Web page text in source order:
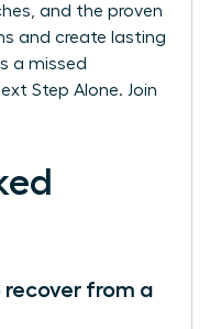
and the proven
and create lasting
a missed
Step Alone. Join
recover from a